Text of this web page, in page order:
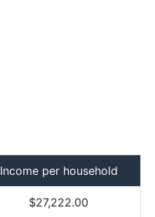
Income per household
$27,222.00